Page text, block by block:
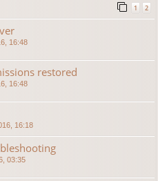
1 2
16:48
restored
16:48
16:18
03:35